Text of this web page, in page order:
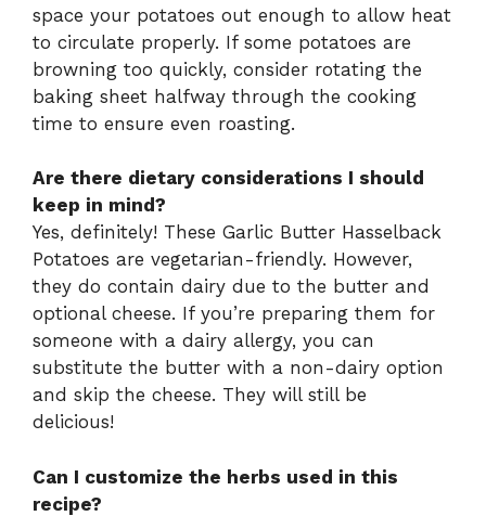
space your potatoes out enough to allow heat
to circulate properly. If some potatoes are
browning too quickly, consider rotating the
baking sheet halfway through the cooking
time to ensure even roasting.
Are there dietary considerations I should
keep in mind?
Yes, definitely! These Garlic Butter Hasselback
Potatoes are vegetarian-friendly. However,
they do contain dairy due to the butter and
optional cheese. If you’re preparing them for
someone with a dairy allergy, you can
substitute the butter with a non-dairy option
and skip the cheese. They will still be
delicious!
Can I customize the herbs used in this
recipe?